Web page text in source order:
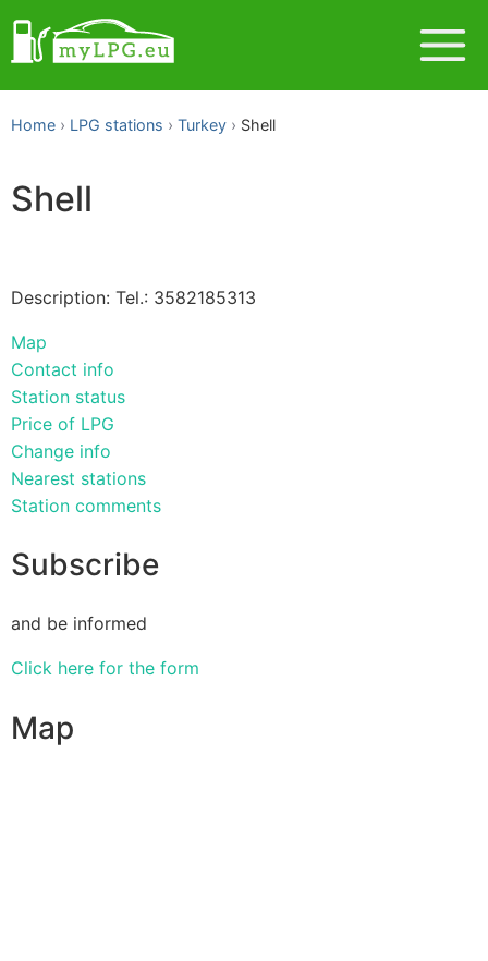
Home LPG stations Turkey Shell
Shell
Description: Tel.: 3582185313
Map
Contact info
Station status
Price of LPG
Change info
Nearest stations
Station comments
Subscribe
and be informed
Click here for the form
Map